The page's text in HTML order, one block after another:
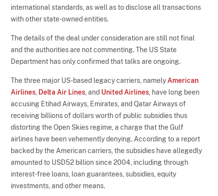
international standards, as well as to disclose all transactions
with other state-owned entities.
The details of the deal under consideration are still not final
and the authorities are not commenting. The US State
Department has only confirmed that talks are ongoing.
The three major US-based legacy carriers, namely American
Airlines Delta Air Lines , and United Airlines , have long been
accusing Etihad Airways, Emirates, and Qatar Airways of
receiving billions of dollars worth of public subsidies thus
distorting the Open Skies regime, a charge that the Gulf
airlines have been vehemently denying. According to a report
backed by the American carriers, the subsidies have allegedly
amounted to USD52 billion since 2004, including through
interest-free loans, loan guarantees, subsidies, equity
investments, and other means.